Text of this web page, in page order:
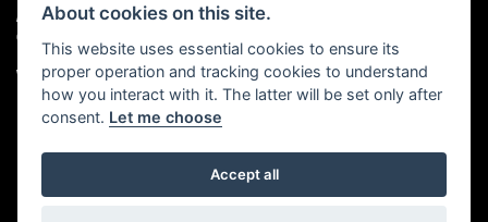
All finance applications are subject to status, terms and conditions apply, UK residents only, 18s or over,
Guarantees may be required.
VAT Registration Number: 638691889
Powered by DealerWebs
About cookies on this site.
This website uses essential cookies to ensure its
proper operation and tracking cookies to understand
how you interact with it. The latter will be set only after
consent. Let me choose
Accept all